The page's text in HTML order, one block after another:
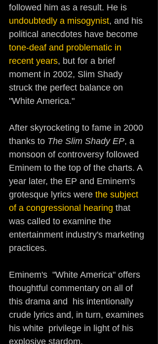
followed him as a result. He is
undoubtedly a misogynist, and his
political anecdotes have become
tone-deaf and problematic in
recent years, but for a brief
moment in 2002, Slim Shady
struck the perfect balance on
"White America."
After skyrocketing to fame in 2000
thanks to The Slim Shady EP, a
monsoon of controversy followed
Eminem to the top of the charts. A
year later, the EP and Eminem's
grotesque lyrics were the subject
of a congressional hearing that
was called to examine the
entertainment industry's marketing
practices.
Eminem's  "White America" offers
thoughtful commentary on all of
this drama and  his intentionally
crude lyrics and, in turn, examines
his white  privilege in light of his
explosive stardom.